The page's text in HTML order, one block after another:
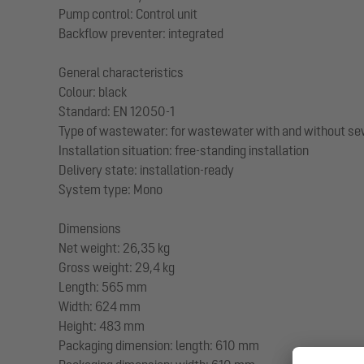
Pump control: Control unit
Backflow preventer: integrated
General characteristics
Colour: black
Standard: EN 12050-1
Type of wastewater: for wastewater with and without
Installation situation: free-standing installation
Delivery state: installation-ready
System type: Mono
Dimensions
Net weight: 26,35 kg
Gross weight: 29,4 kg
Length: 565 mm
Width: 624 mm
Height: 483 mm
Packaging dimension: length: 610 mm